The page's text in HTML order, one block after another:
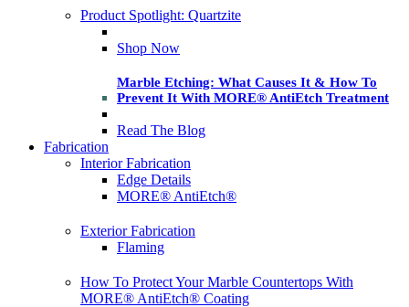
Product Spotlight: Quartzite
Shop Now
Marble Etching: What Causes It & How To
Prevent It With MORE® AntiEtch Treatment
Read The Blog
Fabrication
Interior Fabrication
Edge Details
MORE® AntiEtch®
Exterior Fabrication
Flaming
How To Protect Your Marble Countertops With
MORE® AntiEtch® Coating